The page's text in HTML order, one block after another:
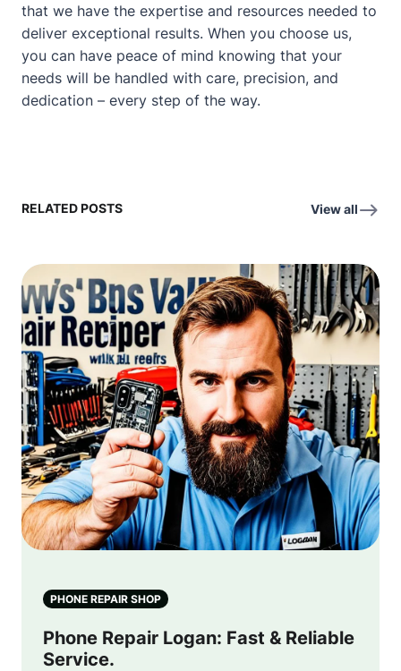
that we have the expertise and resources needed to
deliver exceptional results. When you choose us,
you can have peace of mind knowing that your
needs will be handled with care, precision, and
dedication – every step of the way.
RELATED POSTS View all
PHONE REPAIR SHOP
Phone Repair Logan: Fast & Reliable
Service.